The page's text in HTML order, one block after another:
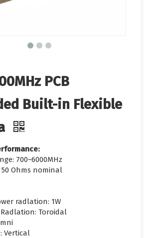
PCB
Built-in Flexible
700~6000MHz
50 Ohms nominal
radlation: 1W
Toroidal
Vertical